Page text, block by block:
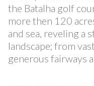
At only 4 km from
the Batalha golf
more then 120
and sea, reveling a
landscape; from